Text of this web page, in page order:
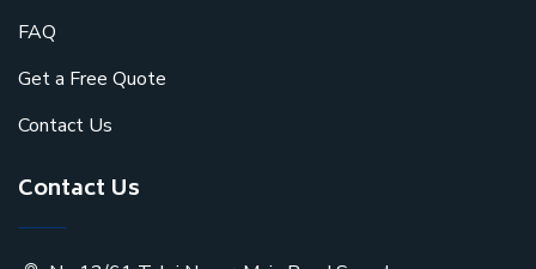
FAQ
Get a Free Quote
Contact Us
Contact Us